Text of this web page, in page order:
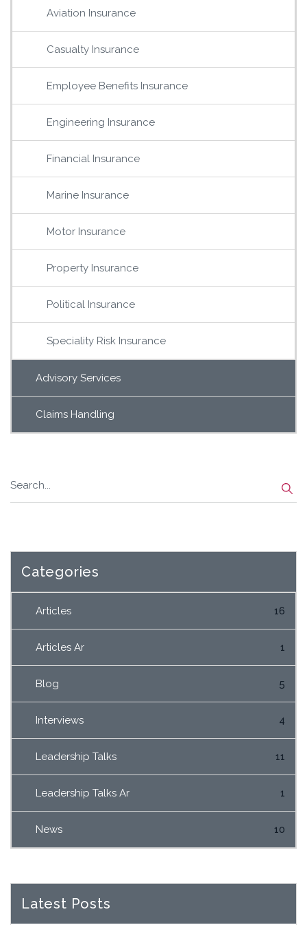
Aviation Insurance
Casualty Insurance
Employee Benefits Insurance
Engineering Insurance
Financial Insurance
Marine Insurance
Motor Insurance
Property Insurance
Political Insurance
Speciality Risk Insurance
Advisory Services
Claims Handling
Categories
Articles 16
Articles Ar 1
Blog 5
Interviews 4
Leadership Talks 11
Leadership Talks Ar 1
News 10
Latest Posts